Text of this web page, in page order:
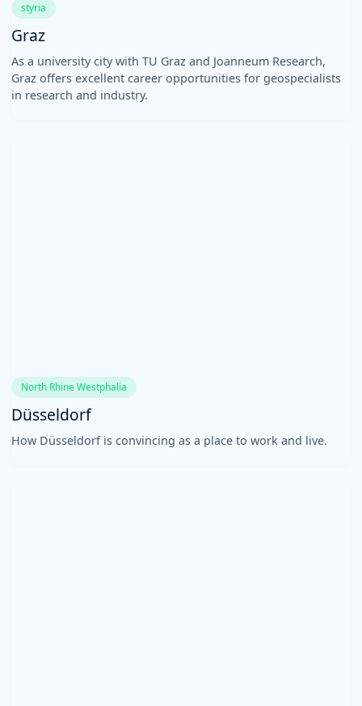
styria
Graz
As a university city with TU Graz and Joanneum Research,
Graz offers excellent career opportunities for geospecialists
in research and industry.
North Rhine Westphalia
Düsseldorf
How Düsseldorf is convincing as a place to work and live.